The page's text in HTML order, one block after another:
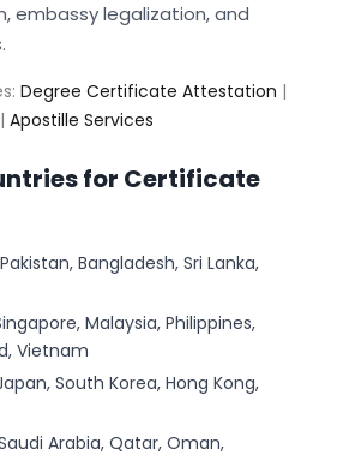
embassy legalization, and
Degree Certificate Attestation |
| Apostille Services
for Certificate
Bangladesh, Sri Lanka,
Malaysia, Philippines,
Vietnam
South Korea, Hong Kong,
Saudi Arabia, Qatar, Oman,